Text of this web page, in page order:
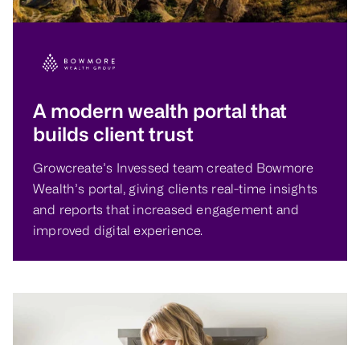
A modern wealth portal that
builds client trust
Growcreate’s Invessed team created Bowmore
Wealth’s portal, giving clients real-time insights
and reports that increased engagement and
improved digital experience.